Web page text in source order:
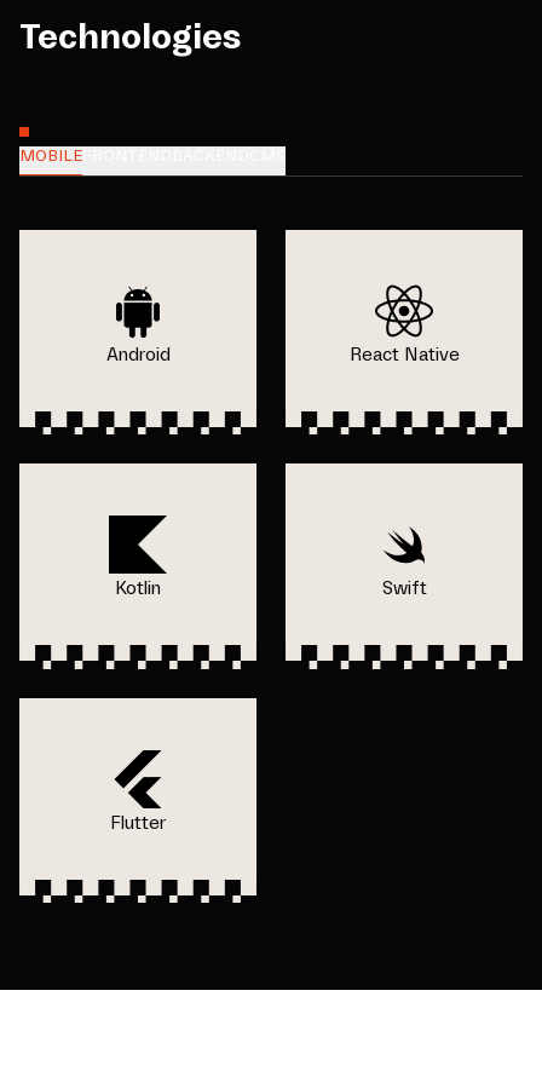
Technologies
MOBILE
Android React Native
Kotlin Swift
Flutter